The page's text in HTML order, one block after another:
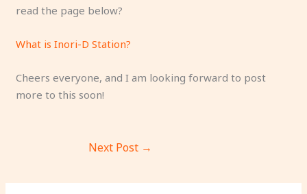
read the page below?
What is Inori-D Station?
Cheers everyone, and I am looking forward to post
more to this soon!
Next Post →